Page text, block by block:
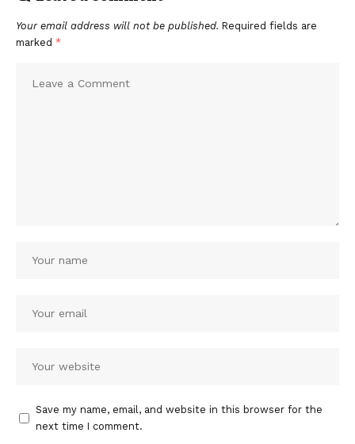
Your email address will not be published. Required fields are
marked *
Save my name, email, and website in this browser for the
next time I comment.